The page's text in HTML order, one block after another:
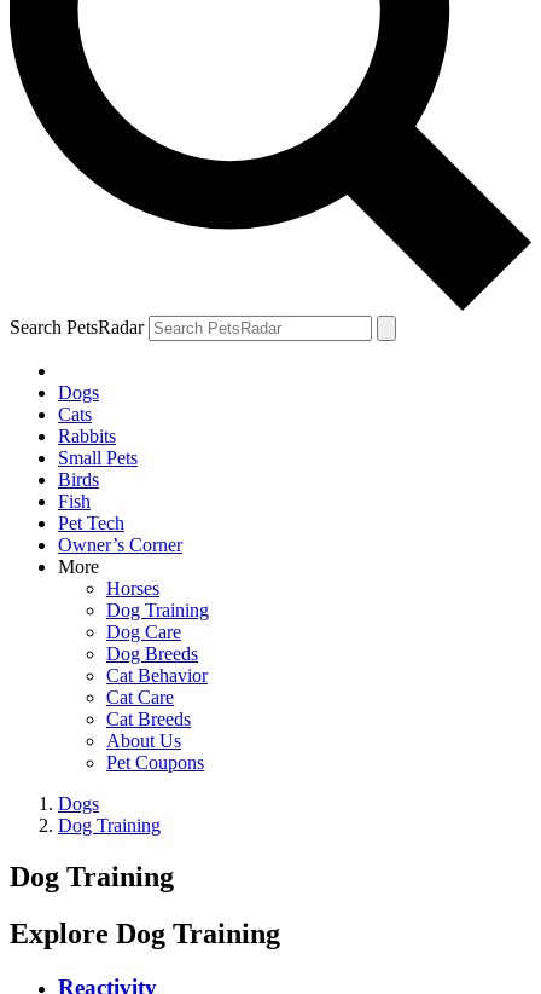
Search PetsRadar
Dogs
Cats
Rabbits
Small Pets
Birds
Fish
Pet Tech
Owner’s Corner
More
Horses
Dog Training
Dog Care
Dog Breeds
Cat Behavior
Cat Care
Cat Breeds
About Us
Pet Coupons
Dogs
Dog Training
Dog Training
Explore Dog Training
Reactivity